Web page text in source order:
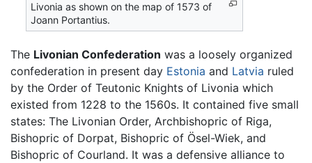
Livonia as shown on the map of 1573 of
Joann Portantius.
The Livonian Confederation was a loosely organized
confederation in present day Estonia and Latvia ruled
by the Order of Teutonic Knights of Livonia which
existed from 1228 to the 1560s. It contained five small
states: The Livonian Order, Archbishopric of Riga,
Bishopric of Dorpat, Bishopric of Ösel-Wiek, and
Bishopric of Courland. It was a defensive alliance to